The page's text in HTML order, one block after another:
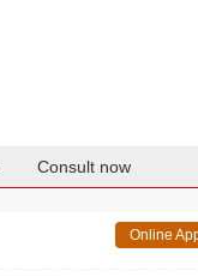
Consult now
Online